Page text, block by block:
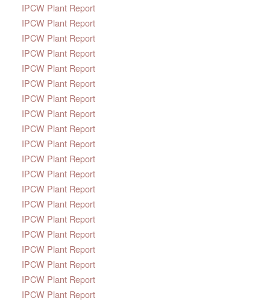
IPCW Plant Report
IPCW Plant Report
IPCW Plant Report
IPCW Plant Report
IPCW Plant Report
IPCW Plant Report
IPCW Plant Report
IPCW Plant Report
IPCW Plant Report
IPCW Plant Report
IPCW Plant Report
IPCW Plant Report
IPCW Plant Report
IPCW Plant Report
IPCW Plant Report
IPCW Plant Report
IPCW Plant Report
IPCW Plant Report
IPCW Plant Report
IPCW Plant Report